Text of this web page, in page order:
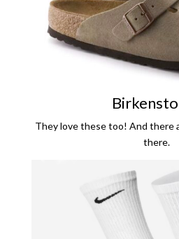
They love these too! And there
there.